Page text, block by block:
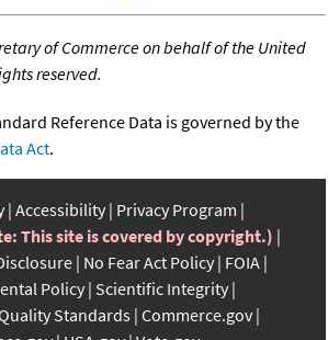
of Commerce on behalf of the United
reserved.
Reference Data is governed by the
Act.
Accessibility Privacy Program
This site is covered by copyright.)
No Fear Act Policy FOIA
Policy Scientific Integrity
Standards Commerce.gov